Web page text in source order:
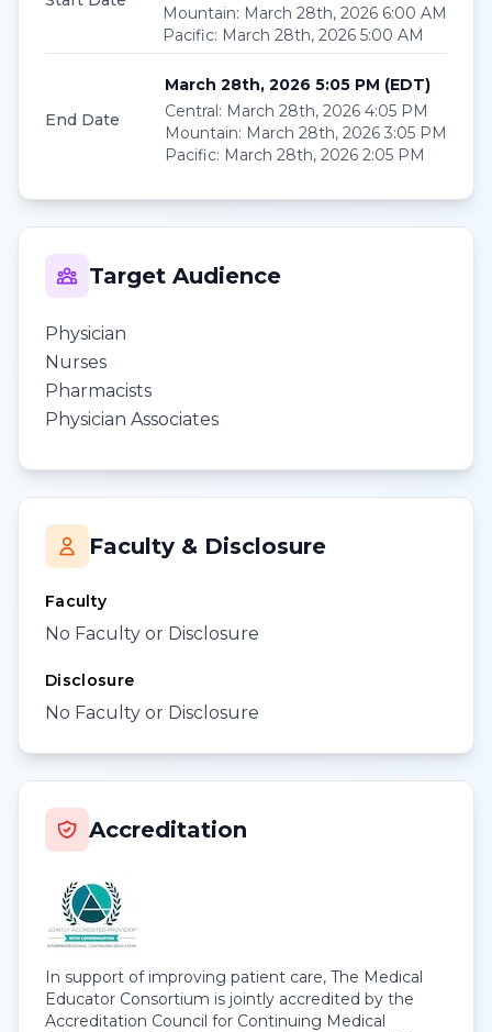
Mountain: March 28th, 2026 6:00 AM
Pacific: March 28th, 2026 5:00 AM
End Date
March 28th, 2026 5:05 PM (EDT)
Central: March 28th, 2026 4:05 PM
Mountain: March 28th, 2026 3:05 PM
Pacific: March 28th, 2026 2:05 PM
Target Audience
Physician
Nurses
Pharmacists
Physician Associates
Faculty & Disclosure
Faculty
No Faculty or Disclosure
Disclosure
No Faculty or Disclosure
Accreditation
In support of improving patient care, The Medical
Educator Consortium is jointly accredited by the
Accreditation Council for Continuing Medical